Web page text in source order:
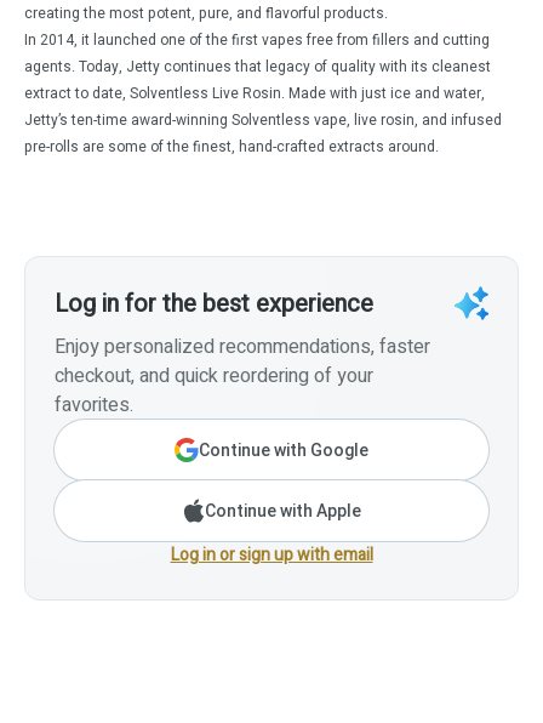
creating the most potent, pure, and flavorful products.
In 2014, it launched one of the first vapes free from fillers and cutting
agents. Today, Jetty continues that legacy of quality with its cleanest
extract to date, Solventless Live Rosin. Made with just ice and water,
Jetty’s ten-time award-winning Solventless vape, live rosin, and infused
pre-rolls are some of the finest, hand-crafted extracts around.
Log in for the best experience
Enjoy personalized recommendations, faster
checkout, and quick reordering of your
favorites.
Continue with Google
Continue with Apple
Log in or sign up with email